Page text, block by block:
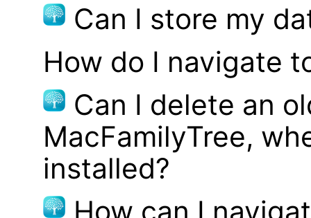
Can I store my
How do I navigate
Can I delete an
MacFamilyTree,
installed?
How can I